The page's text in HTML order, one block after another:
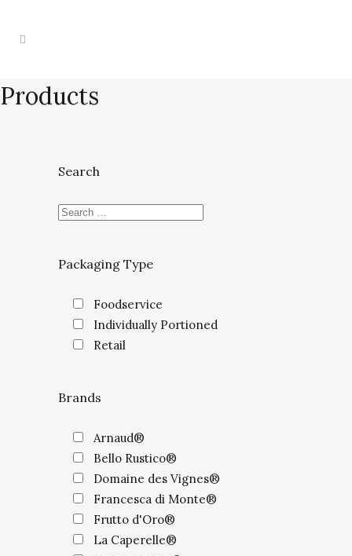
Products
Search
Packaging Type
Foodservice
Individually Portioned
Retail
Brands
Arnaud®
Bello Rustico®
Domaine des Vignes®
Francesca di Monte®
Frutto d'Oro®
La Caperelle®